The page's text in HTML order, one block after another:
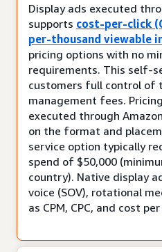
Display ads executed
supports cost-per-click
per-thousand viewable
pricing options with no
requirements. This self-
customers full control of
management fees.
executed through
on the format and
service option typically
spend of $50,000
country). Native display
voice (SOV), rotational
as CPM, CPC, and cost